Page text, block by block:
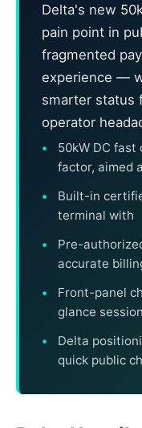
Delta's new
pain point in
fragmented
experience —
smarter status
operator
50kW DC fast
factor, aimed
Built-in
terminal with
Pre-
accurate
Front-panel
glance session
Delta
quick public